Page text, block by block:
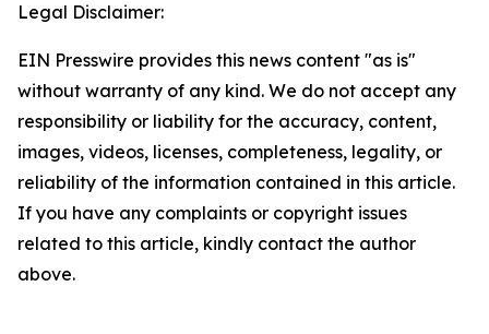
Legal Disclaimer:
EIN Presswire provides this news content "as is"
without warranty of any kind. We do not accept any
responsibility or liability for the accuracy, content,
images, videos, licenses, completeness, legality, or
reliability of the information contained in this article.
If you have any complaints or copyright issues
related to this article, kindly contact the author
above.